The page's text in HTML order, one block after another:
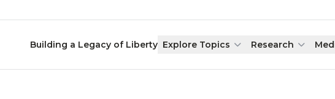
Building a Legacy of Liberty Explore Topics Research